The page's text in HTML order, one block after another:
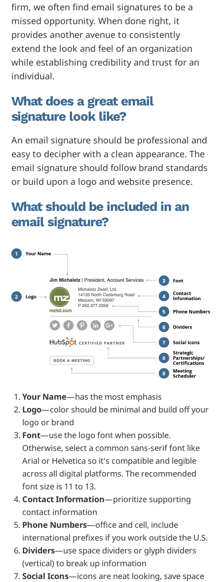
firm, we often find email signatures to be a
missed opportunity. When done right, it
provides another avenue to consistently
extend the look and feel of an organization
while establishing credibility and trust for an
individual.
What does a great email
signature look like?
An email signature should be professional and
easy to decipher with a clean appearance. The
email signature should follow brand standards
or build upon a logo and website presence.
What should be included in an
email signature?
Your Name—has the most emphasis
Logo—color should be minimal and build off your
logo or brand
Font—use the logo font when possible.
Otherwise, select a common sans-serif font like
Arial or Helvetica so it's compatible and legible
across all digital platforms. The recommended
font size is 11 to 13.
Contact Information—prioritize supporting
contact information
Phone Numbers—office and cell, include
international prefixes if you work outside the U.S.
Dividers—use space dividers or glyph dividers
(vertical) to break up information
Social Icons—icons are neat looking, save space